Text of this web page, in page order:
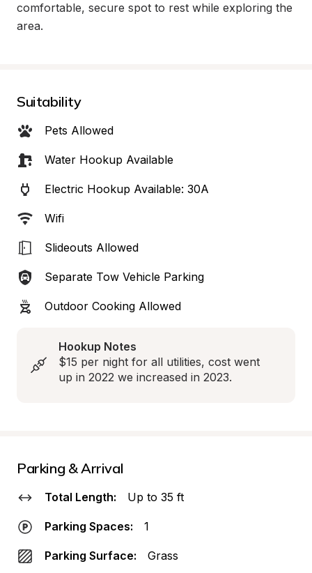
comfortable, secure spot to rest while exploring the
area.
Suitability
Pets Allowed
Water Hookup Available
Electric Hookup Available: 30A
Wifi
Slideouts Allowed
Separate Tow Vehicle Parking
Outdoor Cooking Allowed
Hookup Notes
$15 per night for all utilities, cost went
up in 2022 we increased in 2023.
Parking & Arrival
Total Length: Up to 35 ft
Parking Spaces: 1
Parking Surface: Grass